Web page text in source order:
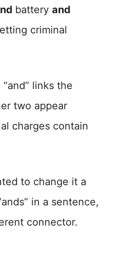
battery and
criminal
links the
two appear
charges contain
to change it a
in a sentence,
connector.